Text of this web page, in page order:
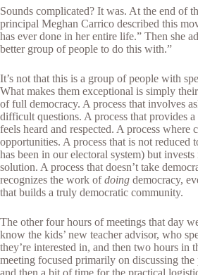
Sounds complicated? It was. At the end of
principal Meghan Carrico described this
has ever done in her entire life.” Then she
better group of people to do this with.”
It’s not that this is a group of people with
What makes them exceptional is simply
of full democracy. A process that involves
difficult questions. A process that provides
feels heard and respected. A process where
opportunities. A process that is not reduced
has been in our electoral system) but
solution. A process that doesn’t take
recognizes the work ofdoing democracy,
that builds a truly democratic community.
The other four hours of meetings that day
know the kids’ new teacher advisor, who
they’re interested in, and then two hours in
meeting focused primarily on discussing
and then a bit of time for the practical